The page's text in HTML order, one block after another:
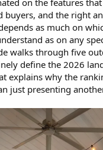
on the features
buyers, and the right
as much on
as on any
walks through five
define the 2026
explains why the
just presenting